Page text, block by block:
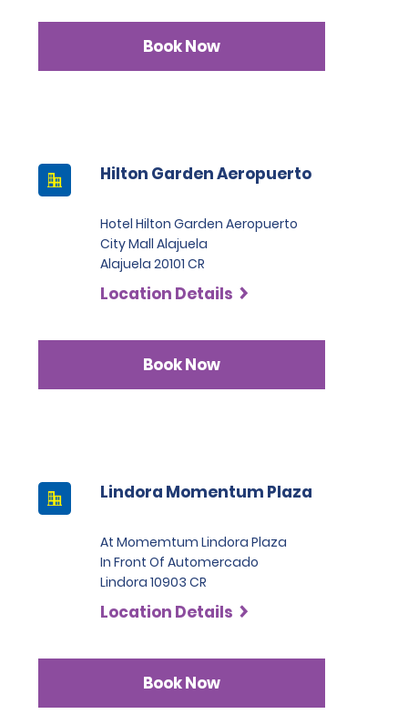
Book Now
Hilton Garden Aeropuerto
Hotel Hilton Garden Aeropuerto
City Mall Alajuela
Alajuela 20101 CR
Location Details
Book Now
Lindora Momentum Plaza
At Momemtum Lindora Plaza
In Front Of Automercado
Lindora 10903 CR
Location Details
Book Now